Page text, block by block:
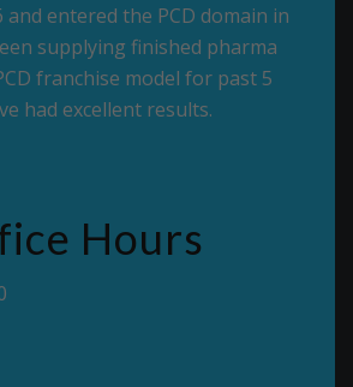
and entered the PCD domain in
supplying finished pharma
franchise model for past 5
had excellent results.
Hours